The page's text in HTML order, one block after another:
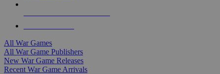
All War Games
All War Game Publishers
New War Game Releases
Recent War Game Arrivals